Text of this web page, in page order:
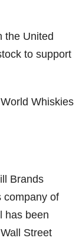
the United
to support
Whiskies
Brands
company of
has been
Street